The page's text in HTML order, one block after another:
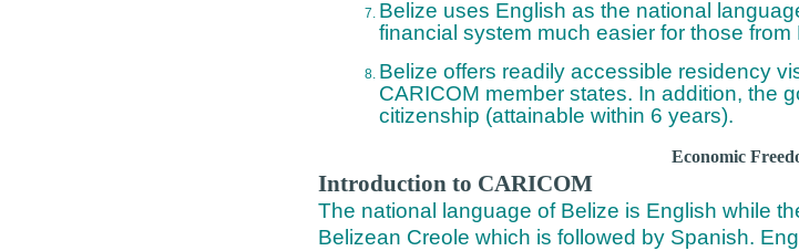
Belize uses English as the national
financial system much easier for those
Belize offers readily accessible residency
CARICOM member states. In addition, the
citizenship (attainable within 6 years).
Economic
Introduction to CARICOM
The national language of Belize is English while
Belizean Creole which is followed by Spanish.